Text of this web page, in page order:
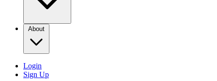
About
Login
Sign Up